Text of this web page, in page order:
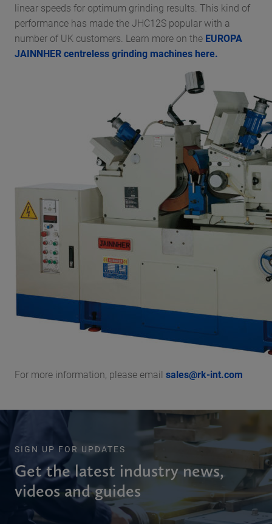
linear speeds for optimum grinding results. This kind of
performance has made the JHC12S popular with a
number of UK customers. Learn more on the EUROPA
JAINNHER centreless grinding machines here.
For more information, please email sales@rk-int.com
SIGN UP FOR UPDATES
Get the latest industry news,
videos and guides